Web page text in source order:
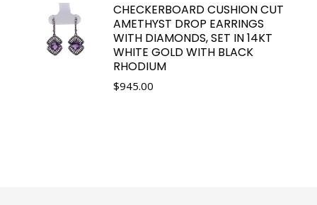
CHECKERBOARD CUSHION CUT
AMETHYST DROP EARRINGS
WITH DIAMONDS, SET IN 14KT
WHITE GOLD WITH BLACK
RHODIUM
$945.00